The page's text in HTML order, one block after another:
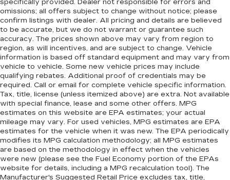
specifically provided. Dealer not responsible for errors and
omissions; all offers subject to change without notice; please
confirm listings with dealer. All pricing and details are believed
to be accurate, but we do not warrant or guarantee such
accuracy. The prices shown above may vary from region to
region, as will incentives, and are subject to change. Vehicle
information is based off standard equipment and may vary from
vehicle to vehicle. Some new vehicle prices may include
qualifying rebates. Additional proof of credentials may be
required. Call or email for complete vehicle specific information.
Tax, title, license (unless itemized above) are extra. Not available
with special finance, lease and some other offers. MPG
estimates on this website are EPA estimates; your actual
mileage may vary. For used vehicles, MPG estimates are EPA
estimates for the vehicle when it was new. The EPA periodically
modifies its MPG calculation methodology; all MPG estimates
are based on the methodology in effect when the vehicles
were new (please see the Fuel Economy portion of the EPAs
website for details, including a MPG recalculation tool). The
Manufacturer's Suggested Retail Price excludes tax, title,